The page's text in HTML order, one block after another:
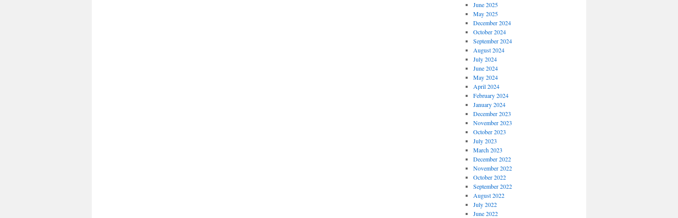
June 2025
May 2025
December 2024
October 2024
September 2024
August 2024
July 2024
June 2024
May 2024
April 2024
February 2024
January 2024
December 2023
November 2023
October 2023
July 2023
March 2023
December 2022
November 2022
October 2022
September 2022
August 2022
July 2022
June 2022